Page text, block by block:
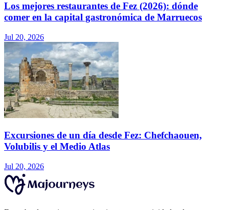
Los mejores restaurantes de Fez (2026): dónde
comer en la capital gastronómica de Marruecos
Jul 20, 2026
Excursiones de un día desde Fez: Chefchaouen,
Volubilis y el Medio Atlas
Jul 20, 2026